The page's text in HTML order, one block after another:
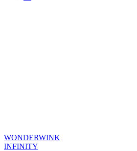
WONDERWINK
INFINITY